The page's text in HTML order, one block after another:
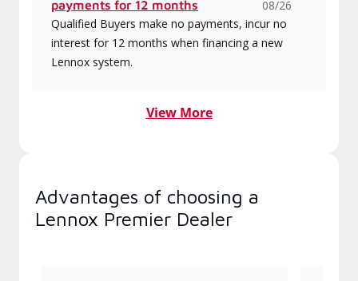
payments for 12 months
08/26
Qualified Buyers make no payments, incur no
interest for 12 months when financing a new
Lennox system.
View More
Advantages of choosing a
Lennox Premier Dealer